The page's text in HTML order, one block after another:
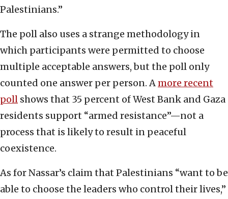
Palestinians.”
The poll also uses a strange methodology in
which participants were permitted to choose
multiple acceptable answers, but the poll only
counted one answer per person. Amore recent
poll shows that 35 percent of West Bank and Gaza
residents support “armed resistance”—not a
process that is likely to result in peaceful
coexistence.
As for Nassar’s claim that Palestinians “want to be
able to choose the leaders who control their lives,”